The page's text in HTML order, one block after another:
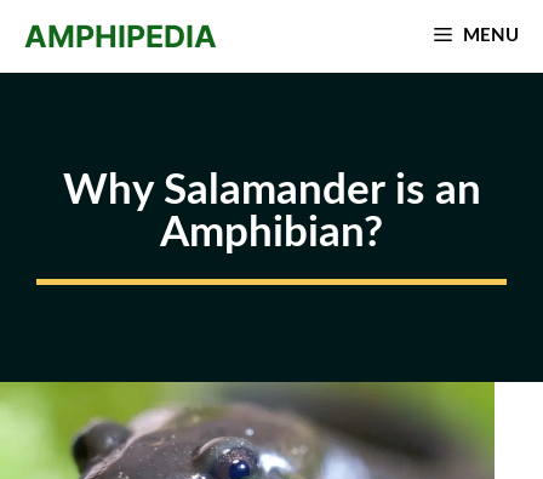
AMPHIPEDIA MENU
Why Salamander is an
Amphibian?